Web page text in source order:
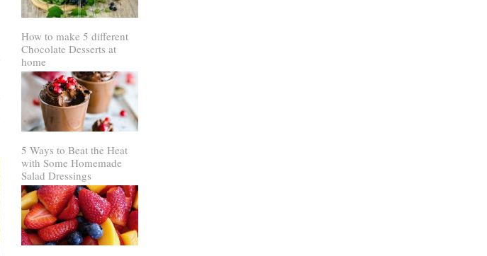
How to make 5 different
Chocolate Desserts at
home
5 Ways to Beat the Heat
with Some Homemade
Salad Dressings